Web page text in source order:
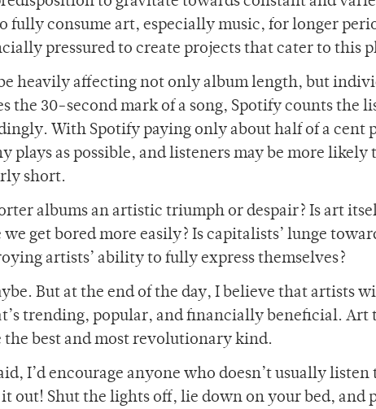
fully consume art, especially music, for longer
pressured to create projects that cater to this
heavily affecting not only album length, but
the 30-second mark of a song, Spotify counts the
With Spotify paying only about half of a cent
plays as possible, and listeners may be more likely
short.
albums an artistic triumph or despair? Is art
we get bored more easily? Is capitalists’ lunge
artists’ ability to fully express themselves?
But at the end of the day, I believe that artists
trending, popular, and financially beneficial. Art
the best and most revolutionary kind.
I’d encourage anyone who doesn’t usually
out! Shut the lights off, lie down on your bed, and